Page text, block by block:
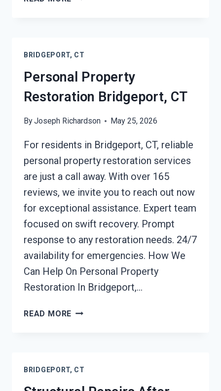
BRIDGEPORT,
CT
BRIDGEPORT, CT
Personal Property
Restoration Bridgeport, CT
ByJoseph Richardson May 25, 2026
For residents in Bridgeport, CT, reliable
personal property restoration services
are just a call away. With over 165
reviews, we invite you to reach out now
for exceptional assistance. Expert team
focused on swift recovery. Prompt
response to any restoration needs. 24/7
availability for emergencies. How We
Can Help On Personal Property
Restoration In Bridgeport,…
READ MORE PERSONAL
BRIDGEPORT, CT